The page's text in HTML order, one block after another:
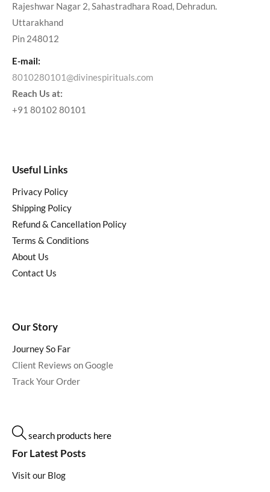
Rajeshwar Nagar 2, Sahastradhara Road, Dehradun.
Uttarakhand
Pin 248012
E-mail:
8010280101@divinespirituals.com
Reach Us at:
+91 80102 80101
Useful Links
Privacy Policy
Shipping Policy
Refund & Cancellation Policy
Terms & Conditions
About Us
Contact Us
Our Story
Journey So Far
Client Reviews on Google
Track Your Order
search products here
For Latest Posts
Visit our Blog